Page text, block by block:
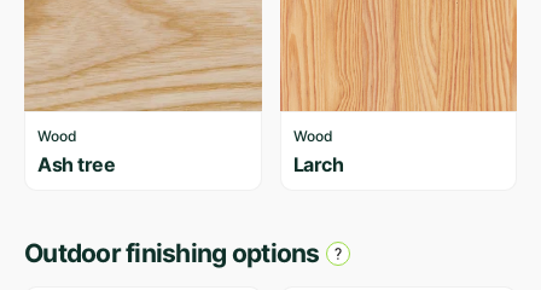
Wood
Ash tree
Wood
Larch
Outdoor finishing options